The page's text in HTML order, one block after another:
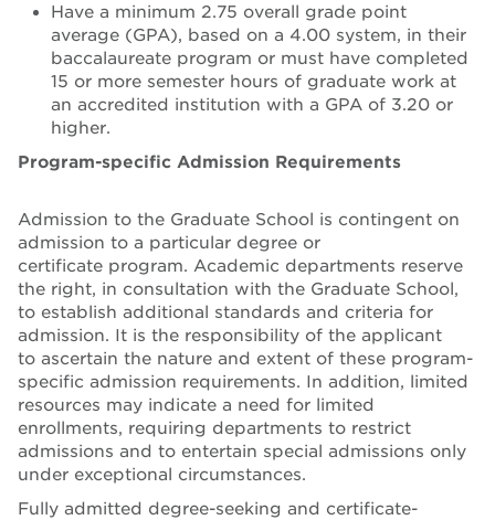
Have a minimum 2.75 overall grade point
average (GPA), based on a 4.00 system, in their
baccalaureate program or must have completed
15 or more semester hours of graduate work at
an accredited institution with a GPA of 3.20 or
higher.
Program-specific Admission Requirements
Admission to the Graduate School is contingent on
admission to a particular degree or
certificate program. Academic departments reserve
the right, in consultation with the Graduate School,
to establish additional standards and criteria for
admission. It is the responsibility of the applicant
to ascertain the nature and extent of these program-
specific admission requirements. In addition, limited
resources may indicate a need for limited
enrollments, requiring departments to restrict
admissions and to entertain special admissions only
under exceptional circumstances.
Fully admitted degree-seeking and certificate-